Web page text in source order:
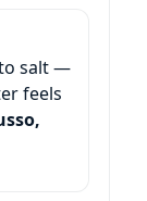
to salt —
feels